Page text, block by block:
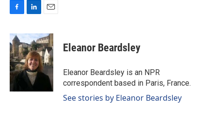
F
c
e
b
o
o
k
L
n
k
e
d
I
n
E
a
i
l
Eleanor Beardsley
Eleanor Beardsley is an NPR
correspondent based in Paris, France.
See stories by Eleanor Beardsley